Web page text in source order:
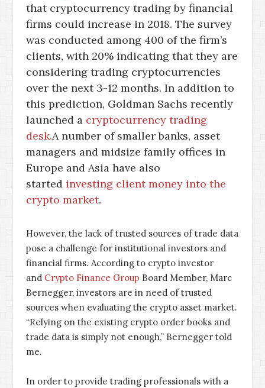
that cryptocurrency trading by financial
firms could increase in 2018. The survey
was conducted among 400 of the firm’s
clients, with 20% indicating that they are
considering trading cryptocurrencies
over the next 3-12 months. In addition to
this prediction, Goldman Sachs recently
launched a cryptocurrency trading
desk.A number of smaller banks, asset
managers and midsize family offices in
Europe and Asia have also
started investing client money into the
crypto market.
However, the lack of trusted sources of trade data
pose a challenge for institutional investors and
financial firms. According to crypto investor
and Crypto Finance Group Board Member, Marc
Bernegger, investors are in need of trusted
sources when evaluating the crypto asset market.
“Relying on the existing crypto order books and
trade data is simply not enough,” Bernegger told
me.
In order to provide trading professionals with a